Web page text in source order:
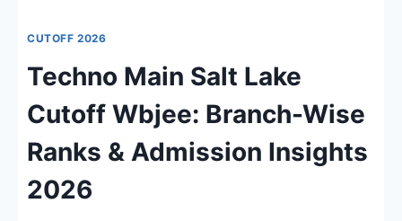
CUTOFF 2026
Techno Main Salt Lake
Cutoff Wbjee: Branch-Wise
Ranks & Admission Insights
2026